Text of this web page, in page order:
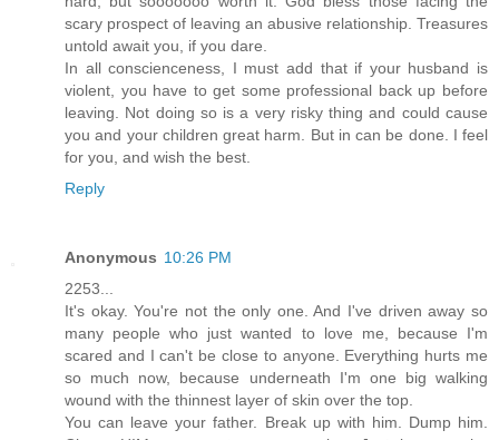
scary prospect of leaving an abusive relationship. Treasures
untold await you, if you dare.
In all conscienceness, I must add that if your husband is
violent, you have to get some professional back up before
leaving. Not doing so is a very risky thing and could cause
you and your children great harm. But in can be done. I feel
for you, and wish the best.
Reply
Anonymous 10:26 PM
2253...
It's okay. You're not the only one. And I've driven away so
many people who just wanted to love me, because I'm
scared and I can't be close to anyone. Everything hurts me
so much now, because underneath I'm one big walking
wound with the thinnest layer of skin over the top.
You can leave your father. Break up with him. Dump him.